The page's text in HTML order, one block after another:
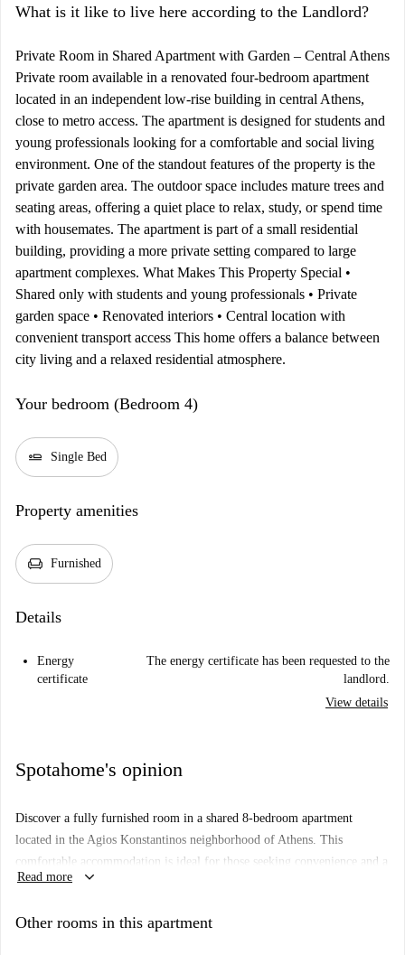
What is it like to live here according to the Landlord?
Private Room in Shared Apartment with Garden – Central Athens
Private room available in a renovated four-bedroom apartment
located in an independent low-rise building in central Athens,
close to metro access. The apartment is designed for students and
young professionals looking for a comfortable and social living
environment. One of the standout features of the property is the
private garden area. The outdoor space includes mature trees and
seating areas, offering a quiet place to relax, study, or spend time
with housemates. The apartment is part of a small residential
building, providing a more private setting compared to large
apartment complexes. What Makes This Property Special •
Shared only with students and young professionals • Private
garden space • Renovated interiors • Central location with
convenient transport access This home offers a balance between
city living and a relaxed residential atmosphere.
Your bedroom (Bedroom 4)
airline_seat_flat Single Bed
Property amenities
chair Furnished
Details
Energy
certificate
The energy certificate has been requested to the
landlord.
View details
Spotahome's opinion
Discover a fully furnished room in a shared 8-bedroom apartment
located in the Agios Konstantinos neighborhood of Athens. This
comfortable accommodation is ideal for those seeking convenience and a
sense of community, equipped with essential furniture to bring home
landlords undergo a thorough vetting process to ensure reliability and
Read more keyboard_arrow_down
Other rooms in this apartment